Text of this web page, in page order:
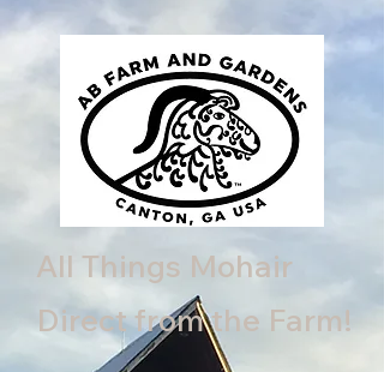
All Things Mohair
Direct from the Farm!